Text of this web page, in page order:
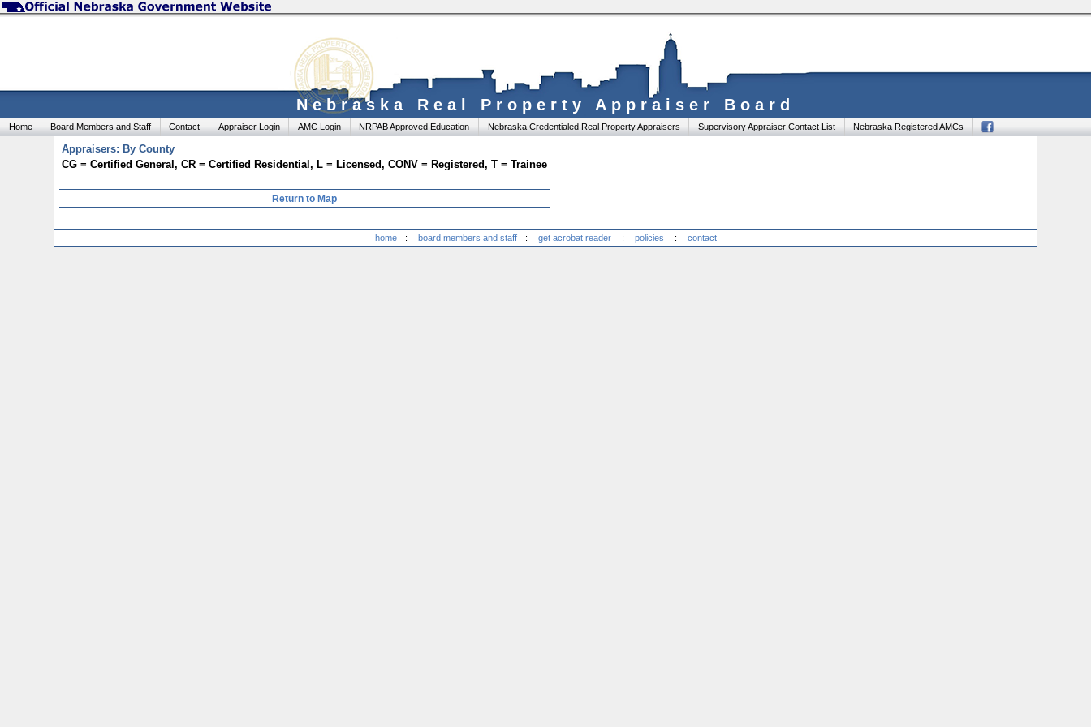
Nebraska Real Property Appraiser Board
Home Board Members and Staff Contact Appraiser Login AMC Login NRPAB Approved Education Nebraska Credentialed Real Property Appraisers Supervisory Appraiser Contact List Nebraska Registered AMCs
Appraisers: By County
CG = Certified General, CR = Certified Residential, L = Licensed, CONV = Registered, T = Trainee
Return to Map
home : board members and staff : get acrobat reader : policies : contact